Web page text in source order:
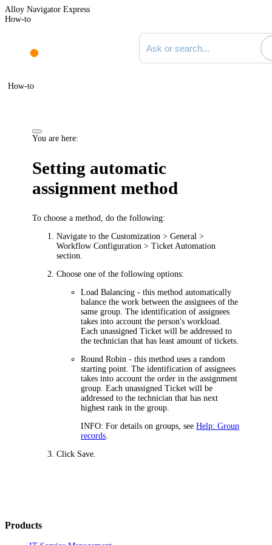
Alloy Navigator Express
How-to
Search documentation
How-to
You are here:
Setting automatic
assignment method
To choose a method, do the following:
Navigate to theCustomization > General >
Workflow Configuration > Ticket Automation
section.
Choose one of the following options:
Load Balancing- this method automatically
balance the work between the assignees of the
same group. The identification of assignees
takes into account the person's workload.
Each unassigned Ticket will be addressed to
the technician that has least amount of tickets.
Round Robin - this method uses a random
starting point. The identification of assignees
takes into account the order in the assignment
group. Each unassigned Ticket will be
addressed to the technician that has next
highest rank in the group.
INFO: For details on groups, seeHelp: Group
records
Click Save
Products